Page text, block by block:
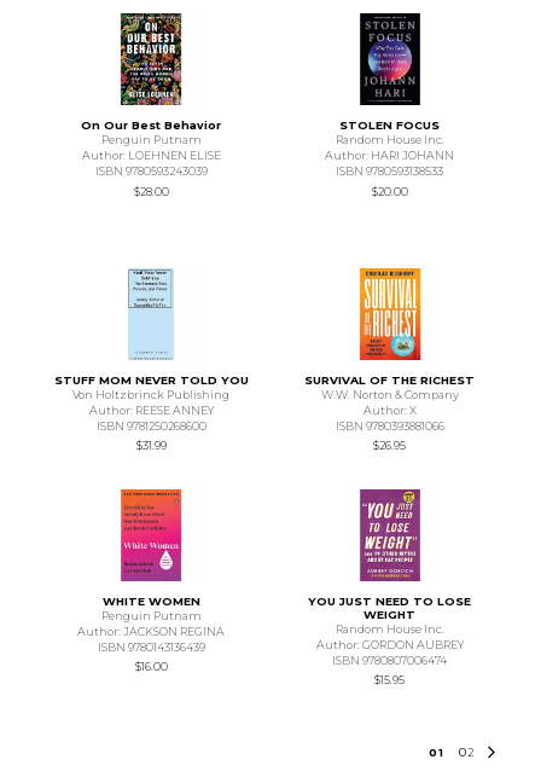
On Our Best Behavior
Penguin Putnam
Author: LOEHNEN ELISE
ISBN 9780593243039
$28.00
STOLEN FOCUS
Random House Inc.
Author: HARI JOHANN
ISBN 9780593138533
$20.00
STUFF MOM NEVER TOLD YOU
Von Holtzbrinck Publishing
Author: REESE ANNEY
ISBN 9781250268600
$31.99
SURVIVAL OF THE RICHEST
W.W. Norton & Company
Author: X
ISBN 9780393881066
$26.95
WHITE WOMEN
Penguin Putnam
Author: JACKSON REGINA
ISBN 9780143136439
$16.00
YOU JUST NEED TO LOSE
WEIGHT
Random House Inc.
Author: GORDON AUBREY
ISBN 9780807006474
$15.95
01 02